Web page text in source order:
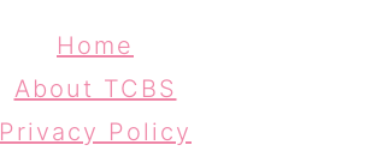
Home
About TCBS
Privacy Policy